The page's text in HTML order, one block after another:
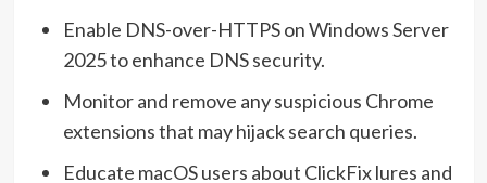
Enable DNS-over-HTTPS on Windows Server
2025 to enhance DNS security.
Monitor and remove any suspicious Chrome
extensions that may hijack search queries.
Educate macOS users about ClickFix lures and